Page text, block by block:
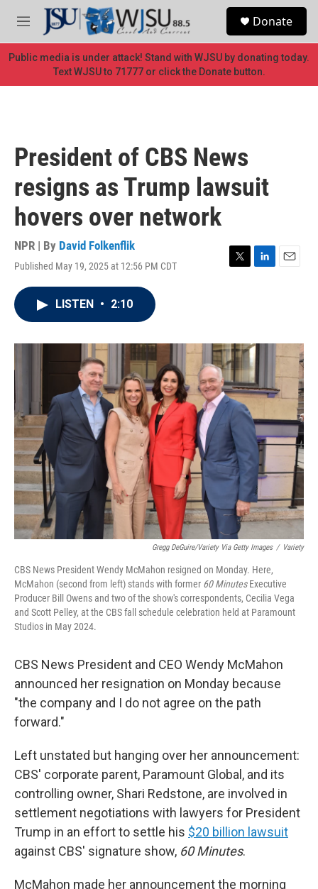
Skip to main content
M
e
n
u
Donate
Public media is under attack! Stand with WJSU by donating today.
Text WJSU to 71777 or click the Donate button.
President of CBS News
resigns as Trump lawsuit
hovers over network
NPR | By David Folkenflik
Published May 19, 2025 at 12:56 PM CDT
T
r
L
I
n
E
LISTEN • 2:10
Gregg DeGuire/Variety Via Getty Images / Variety
CBS News President Wendy McMahon resigned on Monday. Here,
McMahon (second from left) stands with former 60 MinutesExecutive
Producer Bill Owens and two of the show's correspondents, Cecilia Vega
and Scott Pelley, at the CBS fall schedule celebration held at Paramount
Studios in May 2024.
CBS News President and CEO Wendy McMahon
announced her resignation on Monday because
"the company and I do not agree on the path
forward."
Left unstated but hanging over her announcement:
CBS' corporate parent, Paramount Global, and its
controlling owner, Shari Redstone, are involved in
settlement negotiations with lawyers for President
Trump in an effort to settle his $20 billion lawsuit
against CBS' signature show, 60 Minutes.
McMahon made her announcement the morning